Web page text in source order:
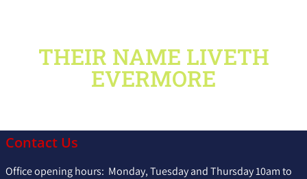
THEIR NAME LIVETH
EVERMORE
Contact Us
Office opening hours: Monday, Tuesday and Thursday 10am to